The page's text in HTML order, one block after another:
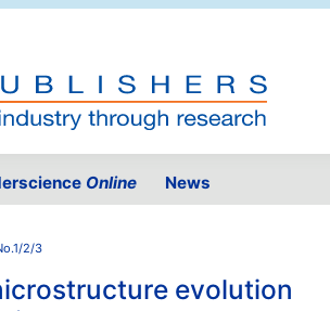
Online News
2/3
evolution